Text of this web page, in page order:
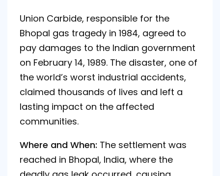
Union Carbide, responsible for the
Bhopal gas tragedy in 1984, agreed to
pay damages to the Indian government
on February 14, 1989. The disaster, one of
the world’s worst industrial accidents,
claimed thousands of lives and left a
lasting impact on the affected
communities.
Where and When: The settlement was
reached in Bhopal, India, where the